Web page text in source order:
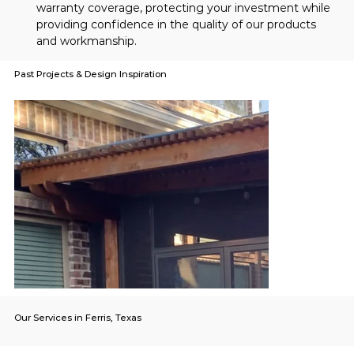
Past Projects & Design Inspiration
warranty coverage, protecting your investment while
providing confidence in the quality of our products
and workmanship.
Our Services in Ferris, Texas